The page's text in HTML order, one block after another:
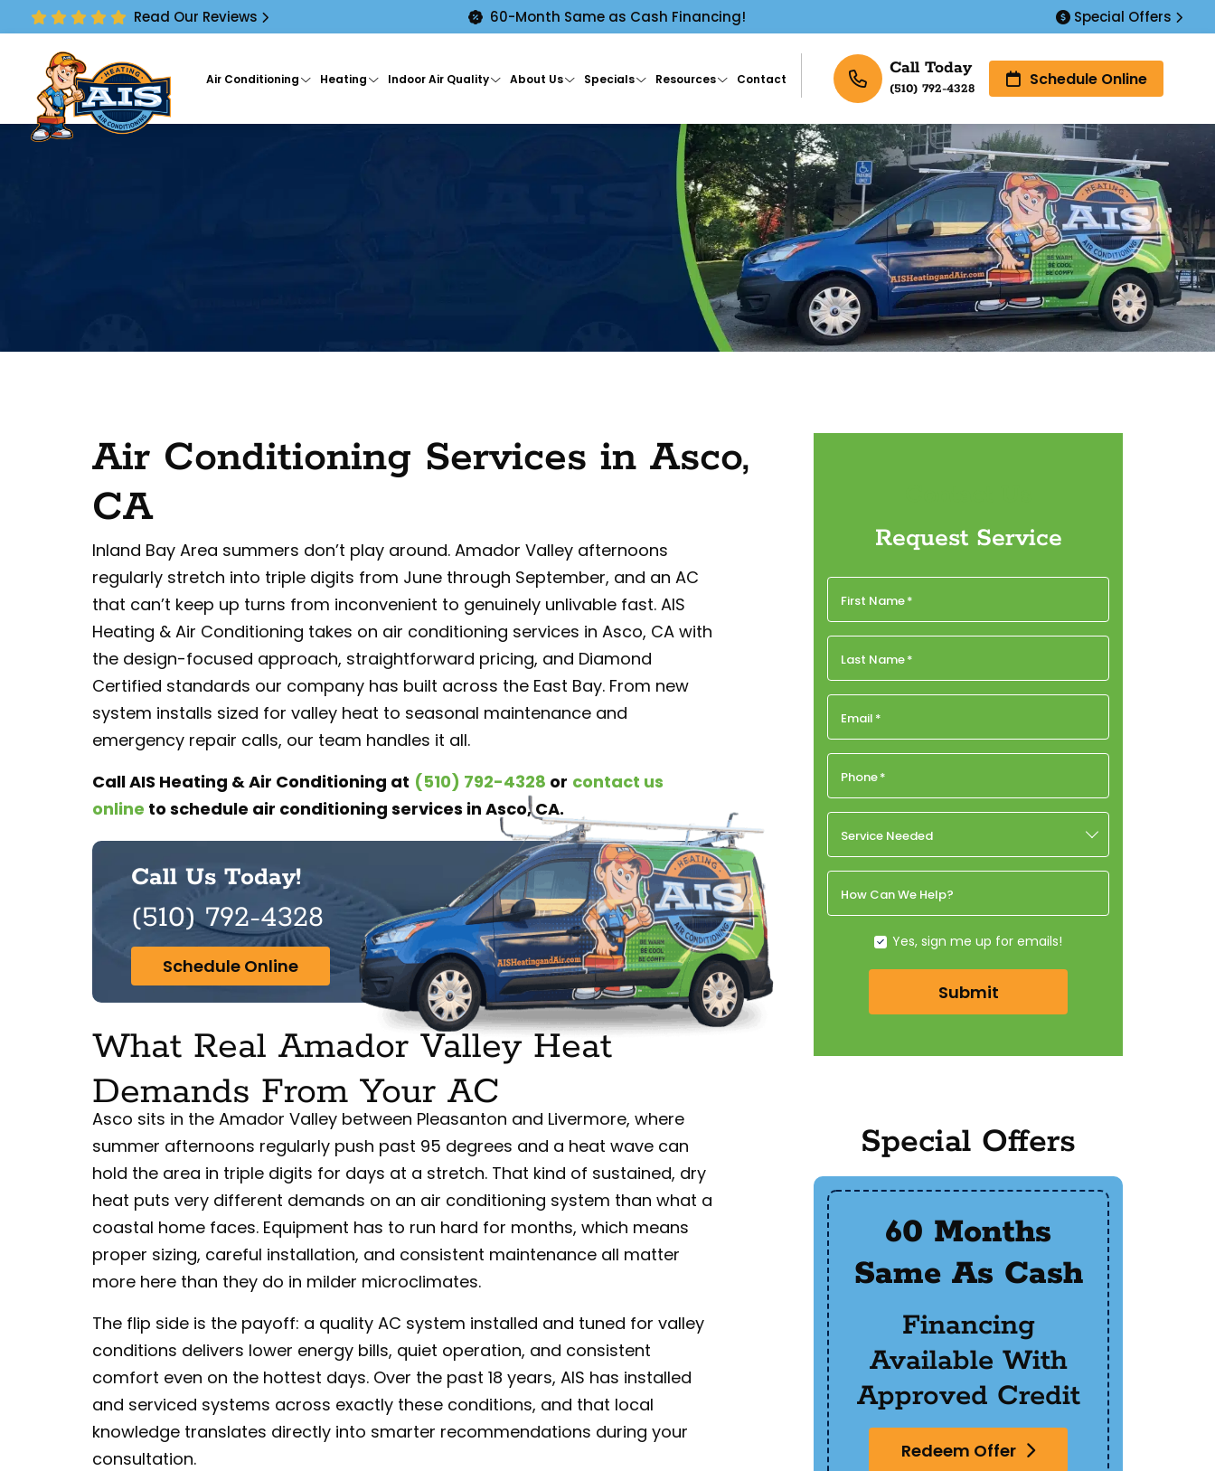
Read Our Reviews 60-Month Same as Cash Financing! Special Offers
Air Conditioning Heating Indoor Air Quality About Us Specials Resources Contact
Call Today
(510) 792-4328 Schedule Online
Air Conditioning Services in Asco,
CA
Inland Bay Area summers don’t play around. Amador Valley afternoons
regularly stretch into triple digits from June through September, and an AC
that can’t keep up turns from inconvenient to genuinely unlivable fast. AIS
Heating & Air Conditioning takes on air conditioning services in Asco, CA with
the design-focused approach, straightforward pricing, and Diamond
Certified standards our company has built across the East Bay. From new
system installs sized for valley heat to seasonal maintenance and
emergency repair calls, our team handles it all.
Call AIS Heating & Air Conditioning at (510) 792-4328 or contact us
online to schedule air conditioning services in Asco, CA.
Call Us Today!
(510) 792-4328
Schedule Online
What Real Amador Valley Heat
Demands From Your AC
Asco sits in the Amador Valley between Pleasanton and Livermore, where
summer afternoons regularly push past 95 degrees and a heat wave can
hold the area in triple digits for days at a stretch. That kind of sustained, dry
heat puts very different demands on an air conditioning system than what a
coastal home faces. Equipment has to run hard for months, which means
proper sizing, careful installation, and consistent maintenance all matter
more here than they do in milder microclimates.
The flip side is the payoff: a quality AC system installed and tuned for valley
conditions delivers lower energy bills, quiet operation, and consistent
comfort even on the hottest days. Over the past 18 years, AIS has installed
and serviced systems across exactly these conditions, and that local
knowledge translates directly into smarter recommendations during your
consultation.
Request Service
First Name*
Last Name*
Email *
Phone*
Service Needed
How Can We Help?
Yes, sign me up for emails!
Submit
Special Offers
60 Months
Same As Cash
Financing
Available With
Approved Credit
Redeem Offer